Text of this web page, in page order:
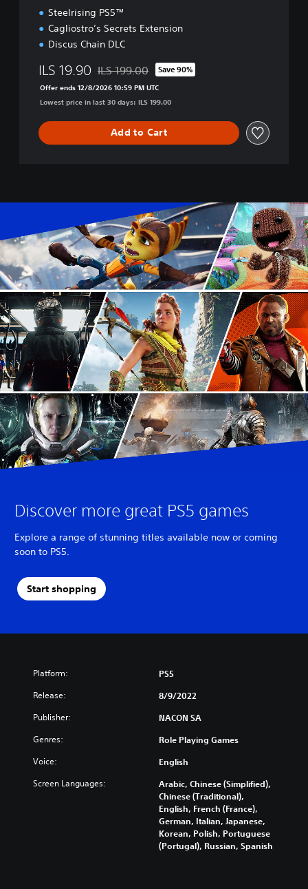
Steelrising PS5™
Cagliostro’s Secrets Extension
Discus Chain DLC
ILS 19.90 Discounted from original price of ILS 199.00
ILS 199.00 Save 90%
Offer ends 12/8/2026 10:59 PM UTC
Lowest price in last 30 days: ILS 199.00
Add to Cart
Discover more great PS5 games
Explore a range of stunning titles available now or coming
soon to PS5.
Start shopping
Platform: PS5
Release: 8/9/2022
Publisher: NACON SA
Genres: Role Playing Games
Voice: English
Screen Languages:
Arabic, Chinese (Simplified),
Chinese (Traditional),
English, French (France),
German, Italian, Japanese,
Korean, Polish, Portuguese
(Portugal), Russian, Spanish